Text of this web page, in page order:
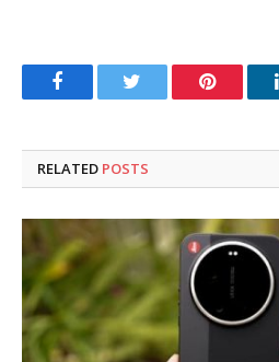
FacebookTwitter Pinterest
RELATED POSTS